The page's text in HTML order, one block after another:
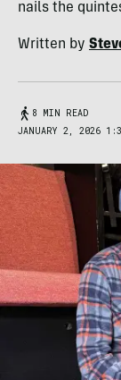
nails the
Written by
8 MIN READ
JANUARY 2, 2026